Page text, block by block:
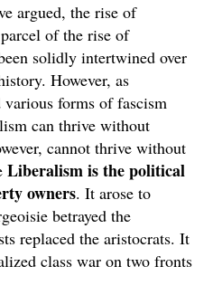
argued, the rise of
of the rise of
solidly intertwined over
However, as
forms of fascism
can thrive without
cannot thrive without
Liberalism is the political
owners. It arose to
betrayed the
replaced the aristocrats. It
class war on two fronts